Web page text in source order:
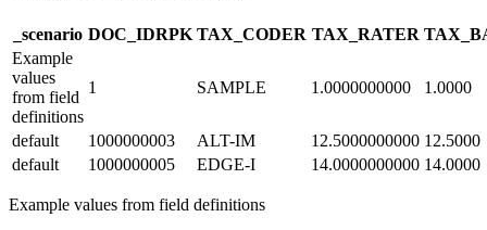
_scenario DOC_IDRPK TAX_CODER TAX_RATER
Example
values
from field
definitions
1 SAMPLE 1.0000000000 1.0000
default 1000000003 ALT-IM 12.5000000000 12.5000
default
1000000005 EDGE-I 14.0000000000 14.0000
Example values from field definitions